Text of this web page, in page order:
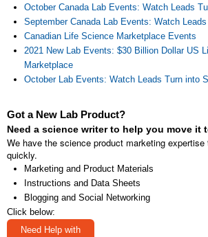
October Canada Lab Events: Watch Leads
September Canada Lab Events: Watch
Canadian Life Science Marketplace Events
2021 New Lab Events: $30 Billion Dollar US
Marketplace
October Lab Events: Watch Leads Turn into
Got a New Lab Product?
Need a science writer to help you move it
We have the science product marketing
quickly.
Marketing and Product Materials
Instructions and Data Sheets
Blogging and Social Networking
Click below:
Need Help with